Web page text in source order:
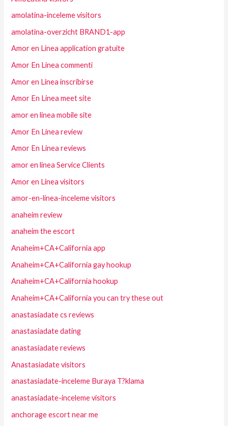
amolatina-inceleme visitors
amolatina-overzicht BRAND1-app
Amor en Linea application gratuite
Amor En Linea commenti
Amor en Linea inscribirse
Amor En Linea meet site
amor en linea mobile site
Amor En Linea review
Amor En Linea reviews
amor en linea Service Clients
Amor en Linea visitors
amor-en-linea-inceleme visitors
anaheim review
anaheim the escort
Anaheim+CA+California app
Anaheim+CA+California gay hookup
Anaheim+CA+California hookup
Anaheim+CA+California you can try these out
anastasiadate cs reviews
anastasiadate dating
anastasiadate reviews
Anastasiadate visitors
anastasiadate-inceleme Buraya T?klama
anastasiadate-inceleme visitors
anchorage escort near me